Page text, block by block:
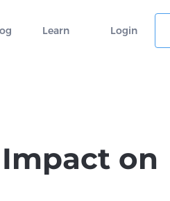
Learn Login
on